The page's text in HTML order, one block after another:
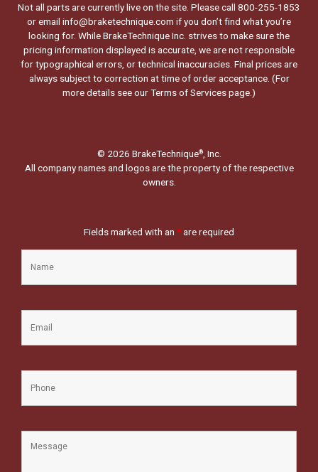
Not all parts are currently live on the site. Please call 800-255-1853
or email info@braketechnique.com if you don’t find what you’re
looking for. While BrakeTechnique Inc. strives to make sure the
pricing information displayed is accurate, we are not responsible
for typographical errors, or technical inaccuracies. Final prices are
always subject to correction at time of order acceptance. (For
more details see ourTerms of Services page.)
© 2026 BrakeTechnique®, Inc.
All company names and logos are the property of the respective
owners.
Fields marked with an *are required